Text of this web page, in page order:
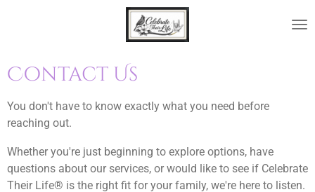
content
Contact Us
You don't have to know exactly what you need before
reaching out.
Whether you're just beginning to explore options, have
questions about our services, or would like to see if Celebrate
Their Life® is the right fit for your family, we're here to listen.